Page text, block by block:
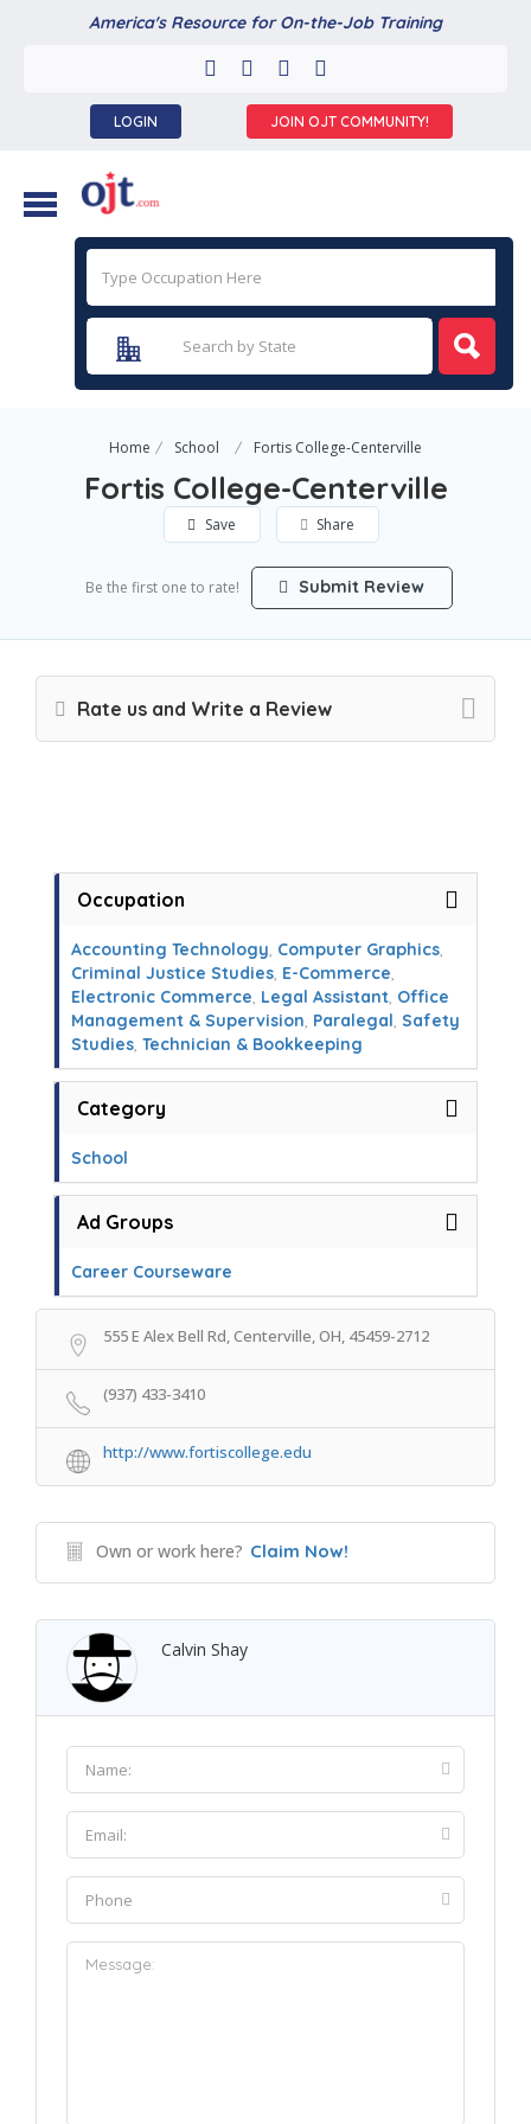
America's Resource for On-the-Job Training
LOGIN JOIN OJT COMMUNITY!
Home School Fortis College-Centerville
Fortis College-Centerville
Save Share
Be the first one to rate! Submit Review
Rate us and Write a Review
Occupation
Accounting Technology, Computer Graphics,
Criminal Justice Studies, E-Commerce,
Electronic Commerce, Legal Assistant, Office
Management & Supervision, Paralegal, Safety
Studies, Technician & Bookkeeping
Category
School
Ad Groups
Career Courseware
555 E Alex Bell Rd, Centerville, OH, 45459-2712
(937) 433-3410
http://www.fortiscollege.edu
Own or work here? Claim Now!
Calvin Shay